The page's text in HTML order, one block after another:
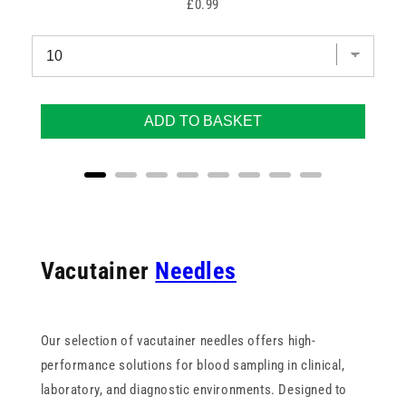
Price
£0.99
ADD TO BASKET
Vacutainer Needles
Our selection of vacutainer needles offers high-
performance solutions for blood sampling in clinical,
laboratory, and diagnostic environments. Designed to